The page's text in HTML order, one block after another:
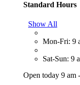
Standard Hours
Show All
Mon-Fri: 9
Sat-Sun: 9
Open today 9 am